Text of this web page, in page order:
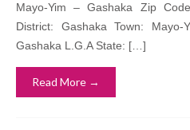
Mayo-Yim – Gashaka Zip
District: Gashaka Town: Mayo-
Gashaka L.G.A State: […]
Read More →